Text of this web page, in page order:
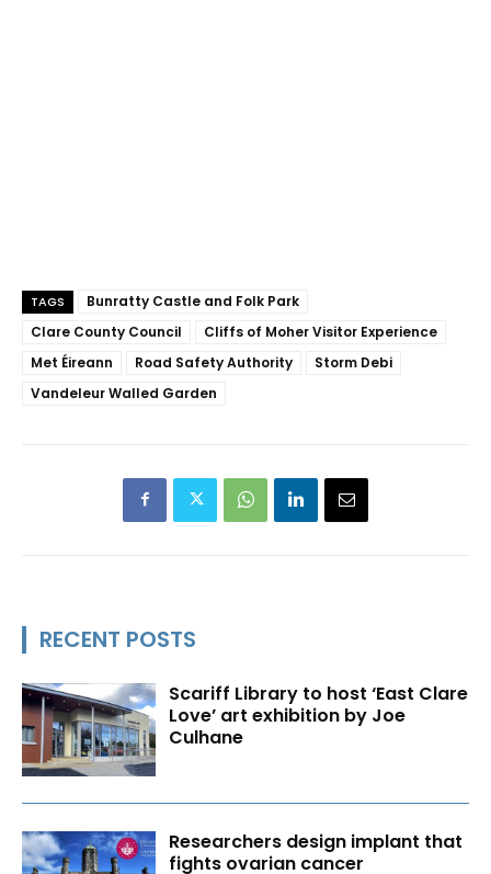
TAGS
Bunratty Castle and Folk Park
Clare County Council
Cliffs of Moher Visitor Experience
Met Éireann
Road Safety Authority
Storm Debi
Vandeleur Walled Garden
RECENT POSTS
Scariff Library to host ‘East Clare
Love’ art exhibition by Joe
Culhane
Researchers design implant that
fights ovarian cancer